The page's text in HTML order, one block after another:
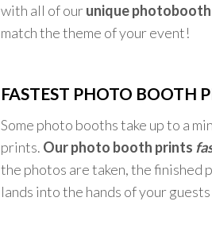
with all of ourunique
match the theme of your event!
FASTEST PHOTO BOOTH
Some photo booths take up to a
prints. Our photo booth prints
the photos are taken, the finished
lands into the hands of your